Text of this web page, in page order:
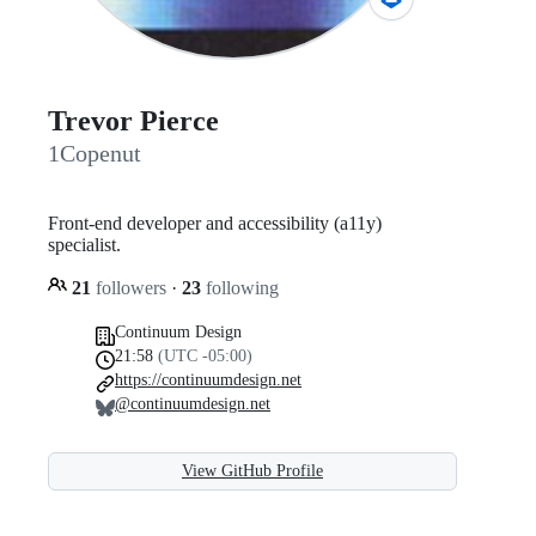
Trevor Pierce
1Copenut
Front-end developer and accessibility (a11y)
specialist.
21 followers · 23 following
Continuum Design
21:58 (UTC -05:00)
https://continuumdesign.net
@continuumdesign.net
View GitHub Profile